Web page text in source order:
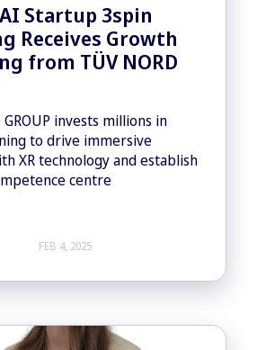
Startup 3spin
Receives Growth
from TÜV NORD
GROUP invests millions in
to drive immersive
XR technology and establish
centre
FEB 4, 2025